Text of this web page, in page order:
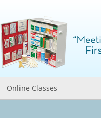
Online Classes